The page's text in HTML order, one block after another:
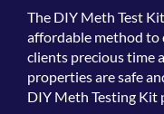
The DIY Meth Test
affordable method to
clients precious time
properties are safe
DIY Meth Testing Kit